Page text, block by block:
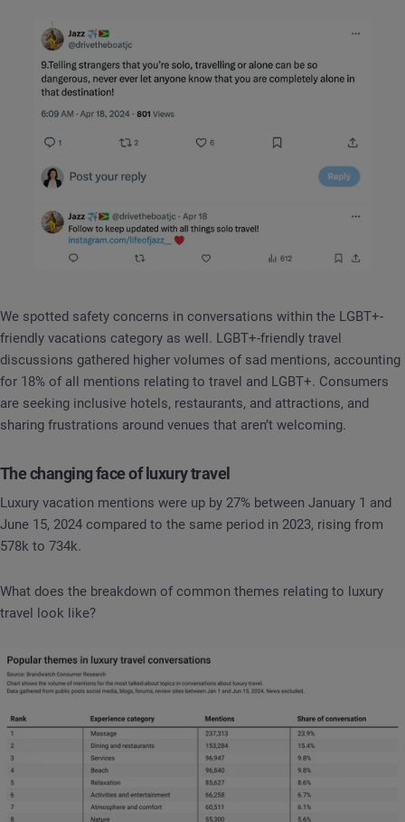
We spotted safety concerns in conversations within the LGBT+-
friendly vacations category as well. LGBT+-friendly travel
discussions gathered higher volumes of sad mentions, accounting
for 18% of all mentions relating to travel and LGBT+. Consumers
are seeking inclusive hotels, restaurants, and attractions, and
sharing frustrations around venues that aren’t welcoming.
The changing face of luxury travel
Luxury vacation mentions were up by 27% between January 1 and
June 15, 2024 compared to the same period in 2023, rising from
578k to 734k.
What does the breakdown of common themes relating to luxury
travel look like?